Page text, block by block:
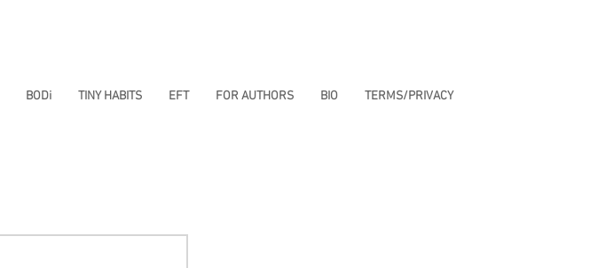
BODi TINY HABITS EFT FOR AUTHORS BIO TERMS/PRIVACY